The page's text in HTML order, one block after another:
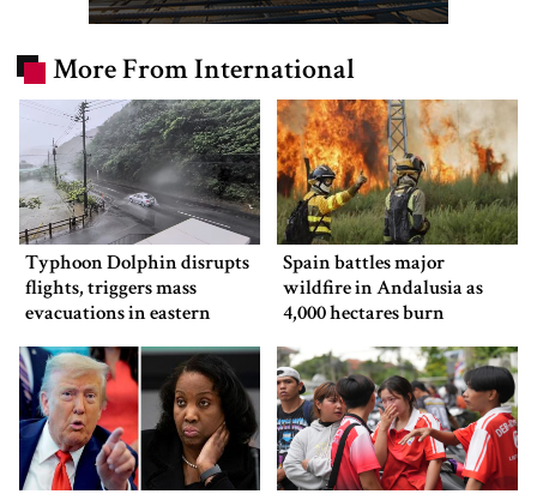
More From International
Typhoon Dolphin disrupts
flights, triggers mass
evacuations in eastern
Spain battles major
wildfire in Andalusia as
4,000 hectares burn